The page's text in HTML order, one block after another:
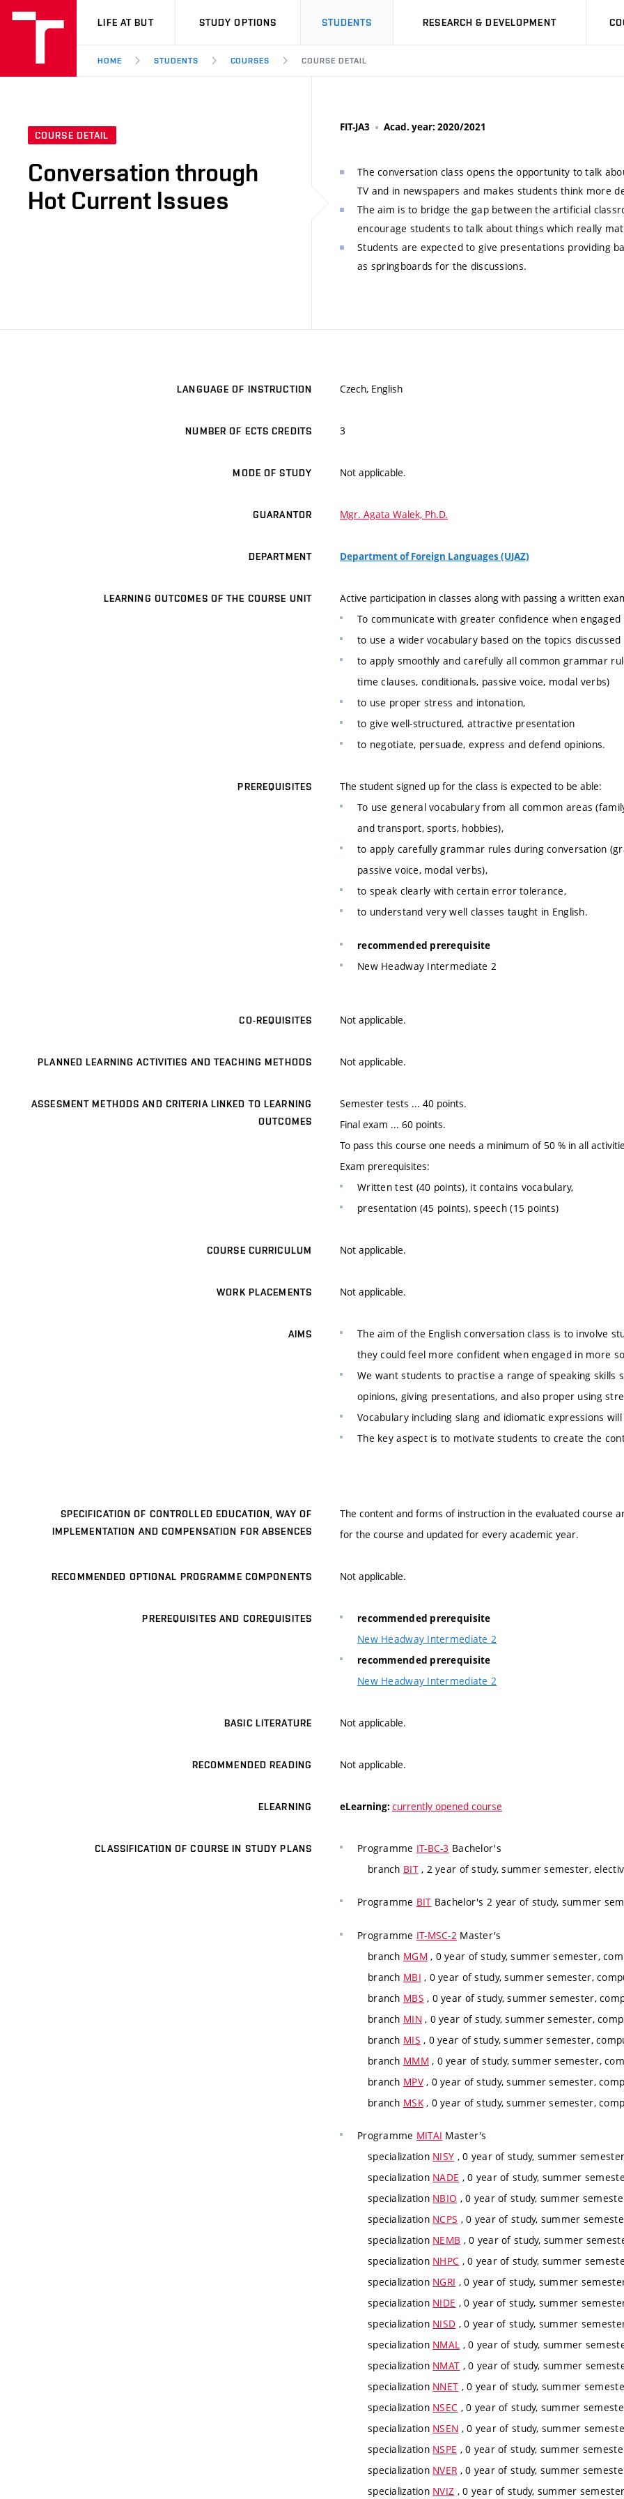
VUT
LIFE AT BUT STUDY OPTIONS STUDENTS RESEARCH & DEVELOPMENT
HOME STUDENTS COURSES COURSE DETAIL
COURSE DETAIL
Conversation through
Hot Current Issues
FIT-JA3 Acad. year: 2020/2021
The conversation class opens the opportunity to talk
TV and in newspapers and makes students think more
The aim is to bridge the gap between the artificial
encourage students to talk about things which really
Students are expected to give presentations providing
as springboards for the discussions.
LANGUAGE OF INSTRUCTION Czech, English
NUMBER OF ECTS CREDITS 3
MODE OF STUDY Not applicable.
GUARANTOR Mgr. Agata Walek, Ph.D.
DEPARTMENT Department of Foreign Languages (UJAZ)
LEARNING OUTCOMES OF THE COURSE UNIT
Active participation in classes along with passing a written
To communicate with greater confidence when
to use a wider vocabulary based on the topics
to apply smoothly and carefully all common grammar
time clauses, conditionals, passive voice, modal verbs)
to use proper stress and intonation,
to give well-structured, attractive presentation
to negotiate, persuade, express and defend opinions.
PREREQUISITES
The student signed up for the class is expected to be able:
To use general vocabulary from all common areas
and transport, sports, hobbies),
to apply carefully grammar rules during conversation
passive voice, modal verbs),
to speak clearly with certain error tolerance,
to understand very well classes taught in English.
recommended prerequisite
New Headway Intermediate 2
CO-REQUISITES Not applicable.
PLANNED LEARNING ACTIVITIES AND TEACHING METHODS Not applicable.
ASSESMENT METHODS AND CRITERIA LINKED TO LEARNING
OUTCOMES
Semester tests ... 40 points.
Final exam ... 60 points.
To pass this course one needs a minimum of 50 % in all
Exam prerequisites:
Written test (40 points), it contains vocabulary,
presentation (45 points), speech (15 points)
COURSE CURRICULUM Not applicable.
WORK PLACEMENTS Not applicable.
AIMS
The aim of the English conversation class is to involve
they could feel more confident when engaged in more
We want students to practise a range of speaking skills
opinions, giving presentations, and also proper using
Vocabulary including slang and idiomatic expressions
The key aspect is to motivate students to create the
SPECIFICATION OF CONTROLLED EDUCATION, WAY OF
IMPLEMENTATION AND COMPENSATION FOR ABSENCES
The content and forms of instruction in the evaluated course
for the course and updated for every academic year.
RECOMMENDED OPTIONAL PROGRAMME COMPONENTS Not applicable.
PREREQUISITES AND COREQUISITES recommended prerequisite
New Headway Intermediate 2
recommended prerequisite
New Headway Intermediate 2
BASIC LITERATURE Not applicable.
RECOMMENDED READING Not applicable.
ELEARNING eLearning: currently opened course
CLASSIFICATION OF COURSE IN STUDY PLANS Programme IT-BC-3 Bachelor's
branch BIT, 2 year of study, summer semester,
Programme BIT Bachelor's 2 year of study, summer
Programme IT-MSC-2 Master's
branch MGM , 0 year of study, summer semester,
branch MBI , 0 year of study, summer semester,
branch MBS , 0 year of study, summer semester,
branch MIN , 0 year of study, summer semester,
branch MIS , 0 year of study, summer semester,
branch MMM , 0 year of study, summer semester,
branch MPV, 0 year of study, summer semester,
branch MSK, 0 year of study, summer semester,
Programme MITAI Master's
specialization NISY , 0 year of study, summer
specialization NADE , 0 year of study, summer
specialization NBIO , 0 year of study, summer
specialization NCPS , 0 year of study, summer
specialization NEMB , 0 year of study, summer
specialization NHPC , 0 year of study, summer
specialization NGRI , 0 year of study, summer
specialization NIDE , 0 year of study, summer
specialization NISD , 0 year of study, summer
specialization NMAL , 0 year of study, summer
specialization NMAT , 0 year of study, summer
specialization NNET , 0 year of study, summer
specialization NSEC , 0 year of study, summer
specialization NSEN , 0 year of study, summer
specialization NSPE , 0 year of study, summer
specialization NVER , 0 year of study, summer
specialization NVIZ , 0 year of study, summer